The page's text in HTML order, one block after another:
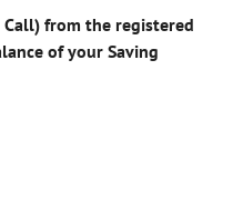
Call) from the registered
of your Saving